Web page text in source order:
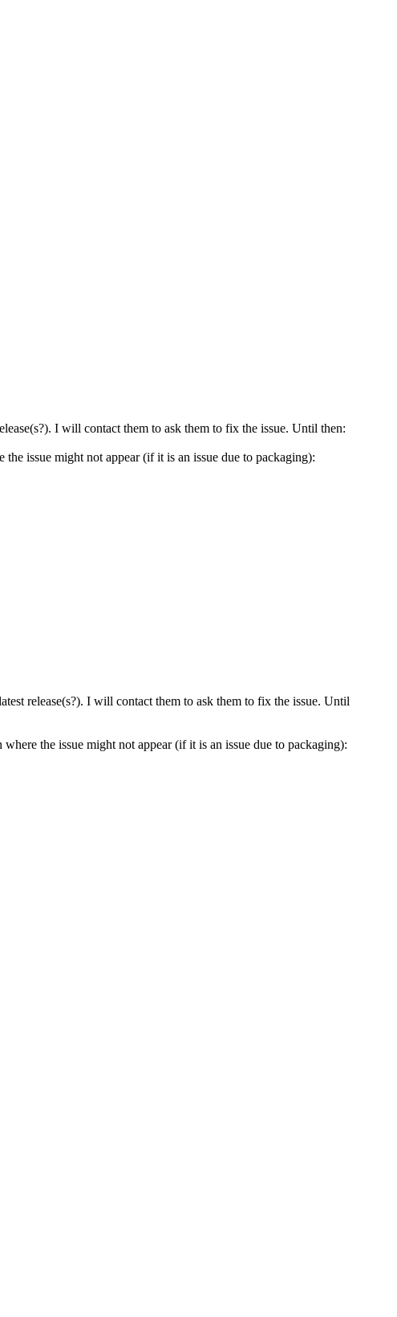
I will contact them to ask them to fix the issue. Until then:
issue might not appear (if it is an issue due to packaging):
release(s?). I will contact them to ask them to fix the issue. Until
the issue might not appear (if it is an issue due to packaging):